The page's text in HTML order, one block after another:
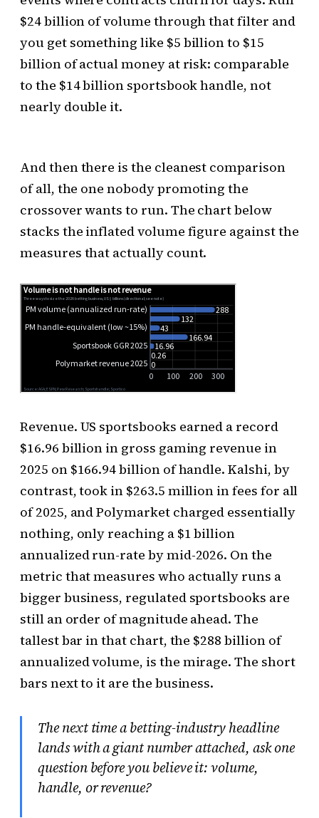
$24 billion of volume through that filter and
you get something like $5 billion to $15
billion of actual money at risk: comparable
to the $14 billion sportsbook handle, not
nearly double it.
And then there is the cleanest comparison
of all, the one nobody promoting the
crossover wants to run. The chart below
stacks the inflated volume figure against the
measures that actually count.
Revenue. US sportsbooks earned a record
$16.96 billion in gross gaming revenue in
2025 on $166.94 billion of handle. Kalshi, by
contrast, took in $263.5 million in fees for all
of 2025, and Polymarket charged essentially
nothing, only reaching a $1 billion
annualized run-rate by mid-2026. On the
metric that measures who actually runs a
bigger business, regulated sportsbooks are
still an order of magnitude ahead. The
tallest bar in that chart, the $288 billion of
annualized volume, is the mirage. The short
bars next to it are the business.
The next time a betting-industry headline
lands with a giant number attached, ask one
question before you believe it: volume,
handle, or revenue?